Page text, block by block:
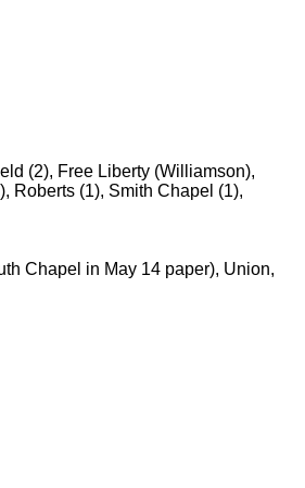
(2), Free Liberty (Williamson),
Roberts (1), Smith Chapel (1),
Chapel in May 14 paper), Union,